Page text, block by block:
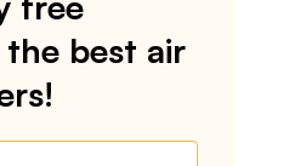
best air